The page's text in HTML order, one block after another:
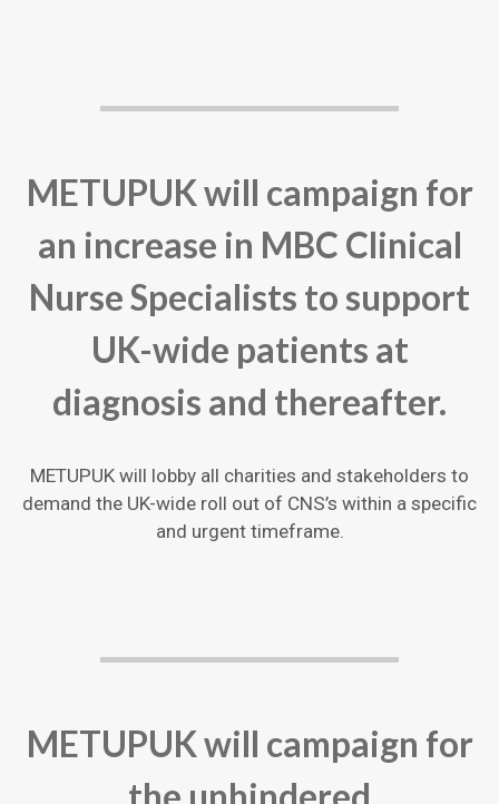
METUPUK will campaign for
an increase in MBC Clinical
Nurse Specialists to support
UK-wide patients at
diagnosis and thereafter.
METUPUK will lobby all charities and stakeholders to
demand the UK-wide roll out of CNS’s within a specific
and urgent timeframe.
METUPUK will campaign for